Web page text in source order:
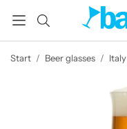
Start / Beer glasses / Italy